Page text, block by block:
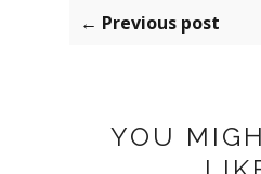
← Previous post
YOU